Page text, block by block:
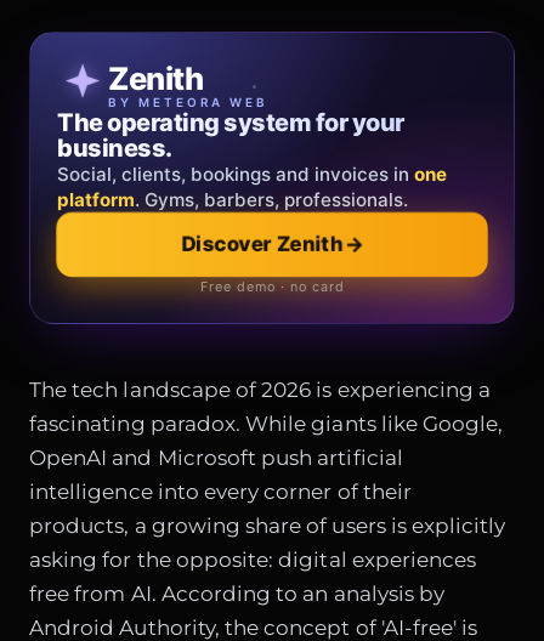
Zenith
BY METEORA WEB
The operating system for your
business.
Social, clients, bookings and invoices in one
platform. Gyms, barbers, professionals.
Discover Zenith →
Free demo · no card
Patricia Oro
FINE JEWELRY
Jewelry that tells your story.
Gold, diamonds and bespoke creations.
shippingacross Italy & the EU.
Explore the collection
Official showroom & online store
The tech landscape of 2026 is experiencing a
fascinating paradox. While giants like Google,
OpenAI and Microsoft push artificial
intelligence into every corner of their
products, a growing share of users is explicitly
asking for the opposite: digital experiences
free from AI. According to an analysis by
Android Authority, the concept of 'AI-free' is